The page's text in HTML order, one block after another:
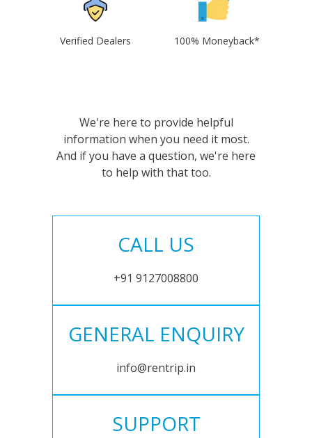
Verified Dealers 100% Moneyback*
We're here to provide helpful
information when you need it most.
And if you have a question, we're here
to help with that too.
CALL US
+91 9127008800
GENERAL ENQUIRY
info@rentrip.in
SUPPORT